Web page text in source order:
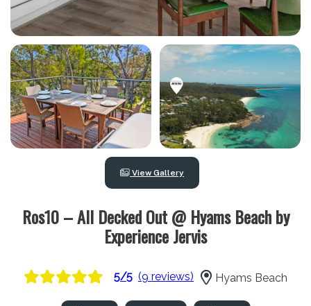
View Gallery
Ros10 – All Decked Out @ Hyams Beach by
Experience Jervis
5/5 (9 reviews) Hyams Beach